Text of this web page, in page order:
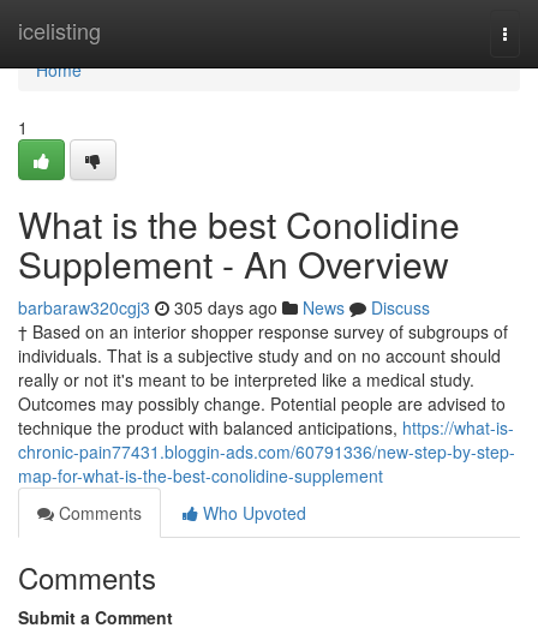
icelisting
Home
Home
1
What is the best Conolidine
Supplement - An Overview
barbaraw320cgj3 305 days ago News
Discuss
† Based on an interior shopper response survey of subgroups of
individuals. That is a subjective study and on no account should
really or not it's meant to be interpreted like a medical study.
Outcomes may possibly change. Potential people are advised to
technique the product with balanced anticipations, https://what-is-
chronic-pain77431.bloggin-ads.com/60791336/new-step-by-step-
map-for-what-is-the-best-conolidine-supplement
Comments
Who Upvoted
Comments
Submit a Comment